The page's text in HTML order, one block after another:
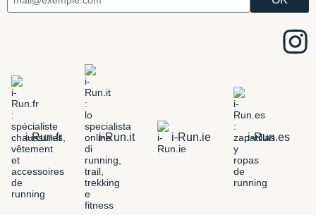
i-Run.fr i-Run.it i-Run.ie i-Run.es